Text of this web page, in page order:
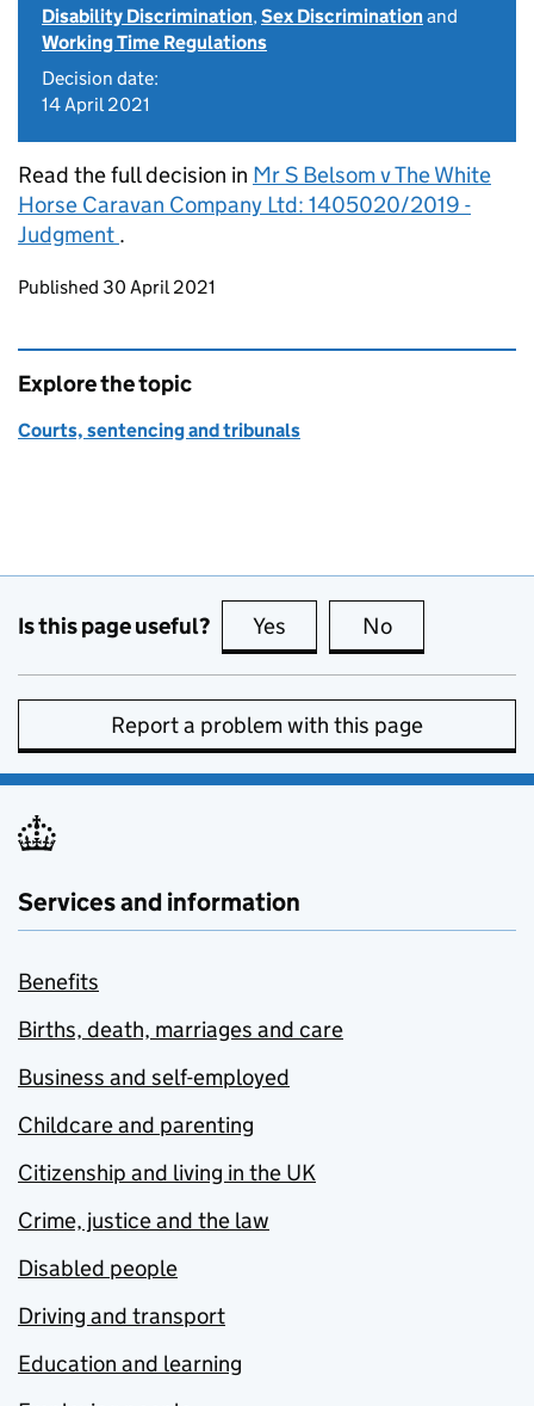
Disability Discrimination,Sex Discriminationand
Working Time Regulations
Decision date:
14 April 2021
Read the full decision in Mr S Belsom v The White
Horse Caravan Company Ltd: 1405020/2019 -
Judgment .
Updates to this page
Published 30 April 2021
Explore the topic
Courts, sentencing and tribunals
Is this page useful? Yes this page is useful
No
Report a problem with this page
Services and information
Benefits
Births, death, marriages and care
Business and self-employed
Childcare and parenting
Citizenship and living in the UK
Crime, justice and the law
Disabled people
Driving and transport
Education and learning